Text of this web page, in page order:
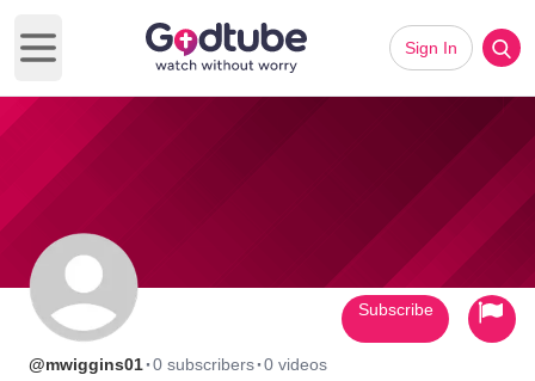
Open main menu
Sign In
@mwiggins01·0 subscribers·0 videos
Subscribe